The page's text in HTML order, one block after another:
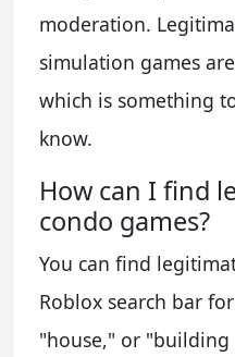
moderation.
simulation games
which is something
know.
How can I find
condo games?
You can find
Roblox search bar
"house," or